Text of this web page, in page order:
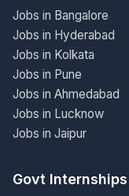
Jobs in Bangalore
Jobs in Hyderabad
Jobs in Kolkata
Jobs in Pune
Jobs in Ahmedabad
Jobs in Lucknow
Jobs in Jaipur
Govt Internships